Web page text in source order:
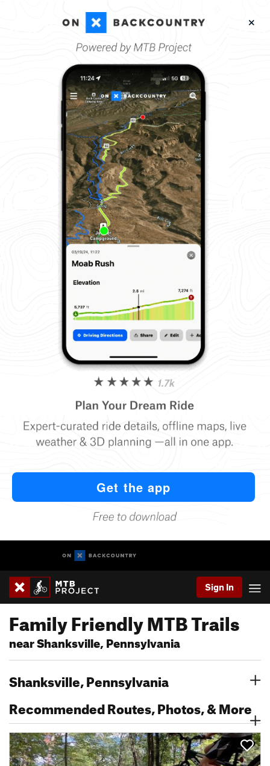
Sign In
Family Friendly MTB Trails
near Shanksville, Pennsylvania
Shanksville, Pennsylvania
Recommended Routes, Photos, & More